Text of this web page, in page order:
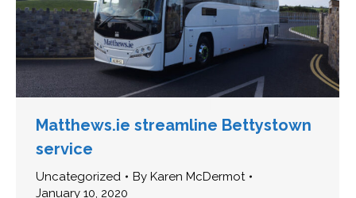
Matthews.ie streamline Bettystown
service
Uncategorized By Karen McDermot
January 10, 2020